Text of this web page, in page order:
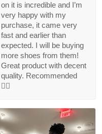
on it is incredible and I’m
very happy with my
purchase, it came very
fast and earlier than
expected. I will be buying
more shoes from them!
Great product with decent
quality. Recommended
👍🏻